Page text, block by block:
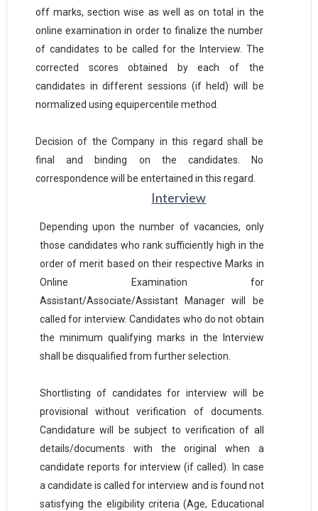
off marks, section wise as well as on total in the
online examination in order to finalize the number
of candidates to be called for the Interview. The
corrected scores obtained by each of the
candidates in different sessions (if held) will be
normalized using equipercentile method.
Decision of the Company in this regard shall be
final and binding on the candidates. No
correspondence will be entertained in this regard.
Interview
Depending upon the number of vacancies, only
those candidates who rank sufficiently high in the
order of merit based on their respective Marks in
Online Examination for
Assistant/Associate/Assistant Manager will be
called for interview. Candidates who do not obtain
the minimum qualifying marks in the Interview
shall be disqualified from further selection.
Shortlisting of candidates for interview will be
provisional without verification of documents.
Candidature will be subject to verification of all
details/documents with the original when a
candidate reports for interview (if called). In case
a candidate is called for interview and is found not
satisfying the eligibility criteria (Age, Educational